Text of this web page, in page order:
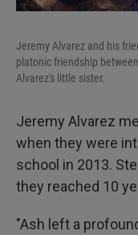
Jeremy Alvarez and his
platonic friendship
Alvarez's little sister.
Jeremy Alvarez
when they were
school in 2013.
they reached 10
"Ash left a